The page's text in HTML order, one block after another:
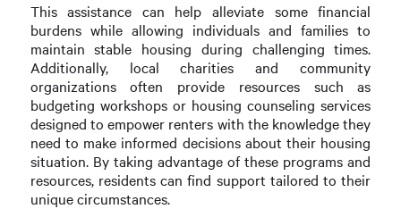
This assistance can help alleviate some financial
burdens while allowing individuals and families to
maintain stable housing during challenging times.
Additionally, local charities and community
organizations often provide resources such as
budgeting workshops or housing counseling services
designed to empower renters with the knowledge they
need to make informed decisions about their housing
situation. By taking advantage of these programs and
resources, residents can find support tailored to their
unique circumstances.